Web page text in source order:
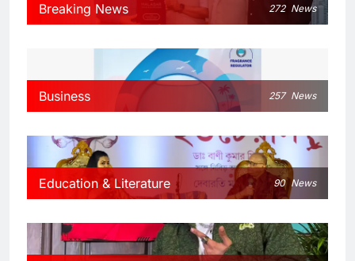
Breaking News 272 News
Business 257 News
Education & Literature 90 News